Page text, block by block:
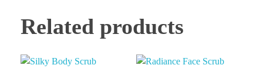
Related products